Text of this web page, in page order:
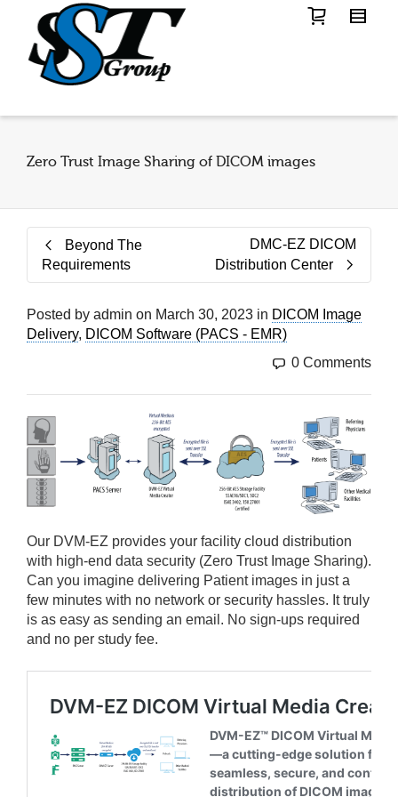
Zero Trust Image Sharing of DICOM images
Beyond The
Requirements
DMC-EZ DICOM
Distribution Center
Posted by admin on March 30, 2023 in DICOM Image
Delivery, DICOM Software (PACS - EMR)
0 Comments
Our DVM-EZ provides your facility cloud distribution
with high-end data security (Zero Trust Image Sharing).
Can you imagine delivering Patient images in just a
few minutes with no network or security hassles. It truly
is as easy as sending an email. No sign-ups required
and no per study fee.